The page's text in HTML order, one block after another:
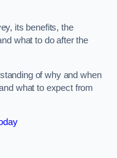
its benefits, the
what to do after the
of why and when
what to expect from